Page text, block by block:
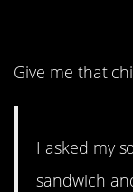
Give me that
I asked my
sandwich